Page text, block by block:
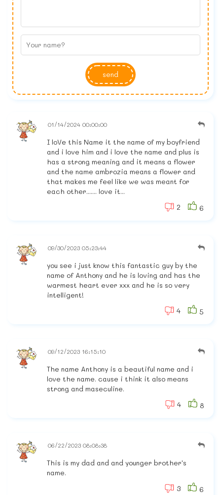
send
01/14/2024 00:00:00
I loVe this Name it the name of my boyfriend
and i love him and i love the name and plus is
has a strong meaning and it means a flower
and the name ambrozia means a flower and
that makes me feel like we was meant for
each other....... love it...
2
6
09/30/2023 05:23:44
you see i just know this fantastic guy by the
name of Anthony and he is loving and has the
warmest heart ever xxx and he is so very
intelligent!
4
5
09/12/2023 16:15:10
The name Anthony is a beautiful name and i
love the name. cause i think it also means
strong and maseculine.
4
8
06/22/2023 08:08:38
This is my dad and and younger brother's
name.
3
6